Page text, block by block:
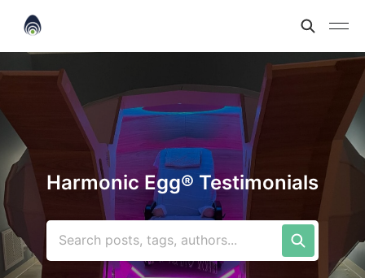
Harmonic Egg® Testimonials
Search posts, tags, authors...